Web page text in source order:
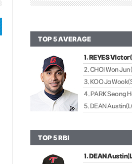
TOP 5 AVERAGE
1. REYES
2. CHOI Won
3. KOO Ja
4. PARK Seong
5. DEAN
TOP 5 RBI
1. DEAN